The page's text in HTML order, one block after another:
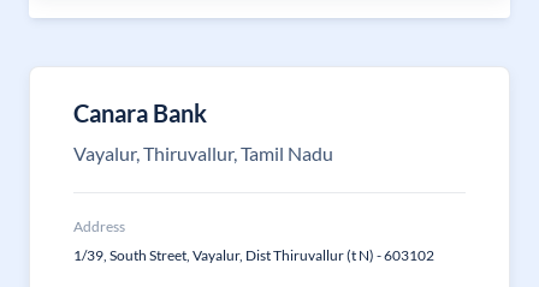
Canara Bank
Vayalur, Thiruvallur, Tamil Nadu
Address
1/39, South Street, Vayalur, Dist Thiruvallur (t N) - 603102